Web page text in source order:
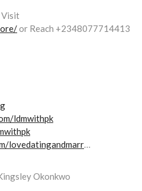
Visit
or Reach +2348077714413
ldmwithpk
lovedatingandmarr…
Okonkwo